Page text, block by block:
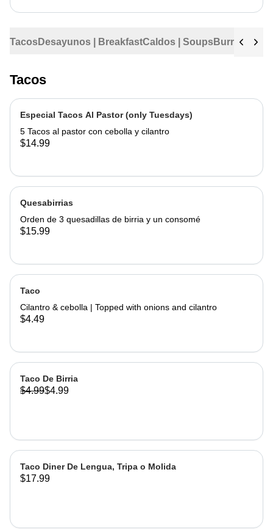
TacosDesayunos | BreakfastCaldos | SoupsBurritos
Tacos
Especial Tacos Al Pastor (only Tuesdays)
5 Tacos al pastor con cebolla y cilantro
$14.99
Quesabirrias
Orden de 3 quesadillas de birria y un consomé
$15.99
Taco
Cilantro & cebolla | Topped with onions and cilantro
$4.49
Taco De Birria
$4.99$4.99
Taco Diner De Lengua, Tripa o Molida
$17.99